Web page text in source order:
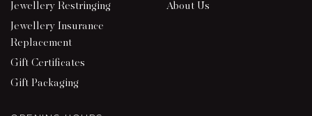
Jewellery Restringing
Jewellery Insurance
Replacement
Gift Certificates
Gift Packaging
About Us